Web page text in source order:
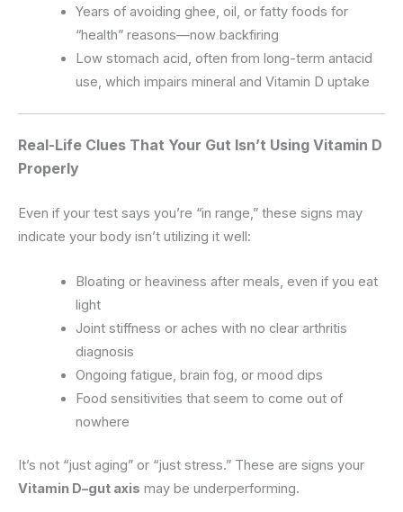
Years of avoiding ghee, oil, or fatty foods for
“health” reasons—now backfiring
Low stomach acid, often from long-term antacid
use, which impairs mineral and Vitamin D uptake
Real-Life Clues That Your Gut Isn’t Using Vitamin D
Properly
Even if your test says you’re “in range,” these signs may
indicate your body isn’t utilizing it well:
Bloating or heaviness after meals, even if you eat
light
Joint stiffness or aches with no clear arthritis
diagnosis
Ongoing fatigue, brain fog, or mood dips
Food sensitivities that seem to come out of
nowhere
It’s not “just aging” or “just stress.” These are signs your
Vitamin D–gut axis may be underperforming.